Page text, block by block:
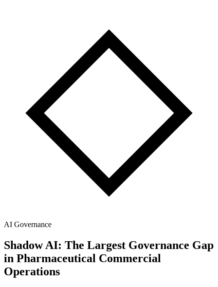
AI Governance
Shadow AI: The Largest Governance Gap
in Pharmaceutical Commercial
Operations